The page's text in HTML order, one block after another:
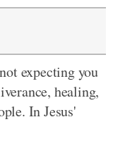
expecting you
healing,
In Jesus'